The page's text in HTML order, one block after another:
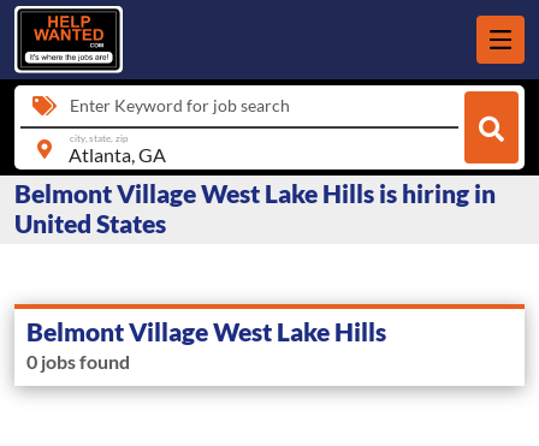
Enter Keyword for job search
city, state, zip
Belmont Village West Lake Hills is hiring in
United States
Belmont Village West Lake Hills
0 jobs found